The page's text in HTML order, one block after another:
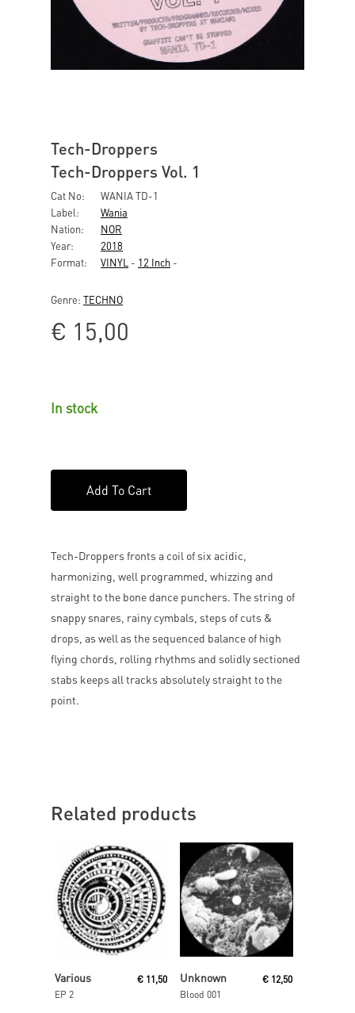
Tech-Droppers
Tech-Droppers Vol. 1
Cat No:
WANIA TD-1
Label:
Wania
Nation:
NOR
Year:
2018
Format:
VINYL - 12 Inch -
Genre: TECHNO
€ 15,00
In stock
Add To Cart
Tech-Droppers fronts a coil of six acidic,
harmonizing, well programmed, whizzing and
straight to the bone dance punchers. The string of
snappy snares, rainy cymbals, steps of cuts &
drops, as well as the sequenced balance of high
flying chords, rolling rhythms and solidly sectioned
stabs keeps all tracks absolutely straight to the
point.
Related products
Various
EP 2
€ 11,50 Unknown
Blood 001
€ 12,50